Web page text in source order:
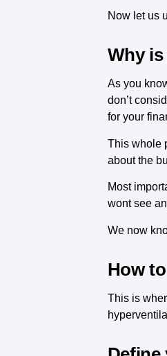
Now let us
Why
As you
don’t
for your
This whole
about the
Most
wont see
We now
How
This is